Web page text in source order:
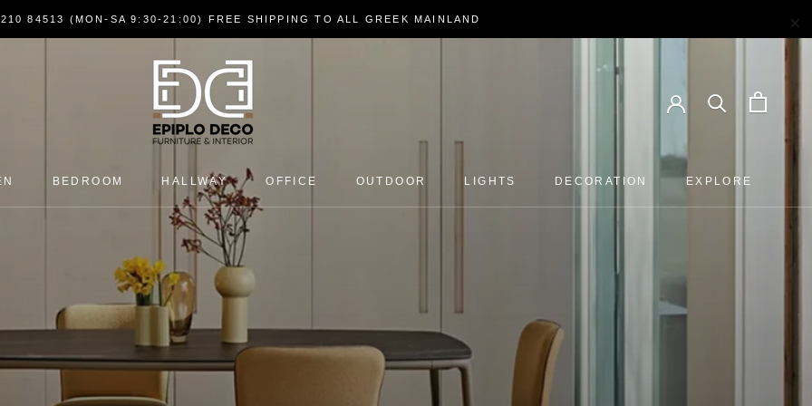
84513 (MON-SA 9:30-21:00) FREE SHIPPING TO ALL GREEK MAINLAND
BEDROOM HALLWAY OFFICE OUTDOOR LIGHTS DECORATION EXPLORE
×